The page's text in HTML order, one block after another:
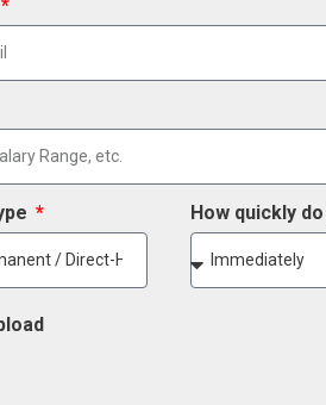
How quickly